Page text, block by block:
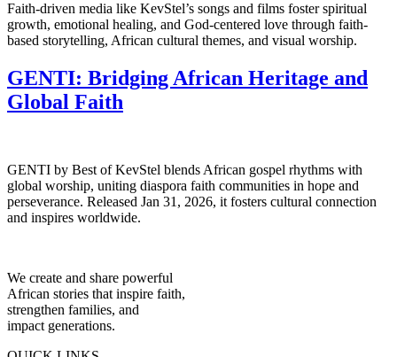
Faith-driven media like KevStel’s songs and films foster spiritual
growth, emotional healing, and God-centered love through faith-
based storytelling, African cultural themes, and visual worship.
GENTI: Bridging African Heritage and
Global Faith
GENTI by Best of KevStel blends African gospel rhythms with
global worship, uniting diaspora faith communities in hope and
perseverance. Released Jan 31, 2026, it fosters cultural connection
and inspires worldwide.
We create and share powerful
African stories that inspire faith,
strengthen families, and
impact generations.